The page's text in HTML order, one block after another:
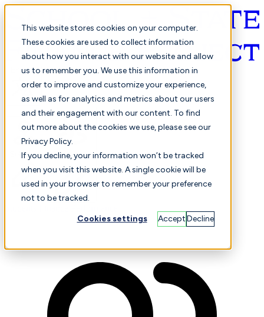
This website stores cookies on your computer.
These cookies are used to collect information
about how you interact with our website and allow
us to remember you. We use this information in
order to improve and customize your experience,
as well as for analytics and metrics about our users
and their engagement with our content. To find
out more about the cookies we use, please see our
Privacy Policy.
If you decline, your information won’t be tracked
when you visit this website. A single cookie will be
used in your browser to remember your preference
not to be tracked.
Cookies settings AcceptDecline
English
Selected Comparison